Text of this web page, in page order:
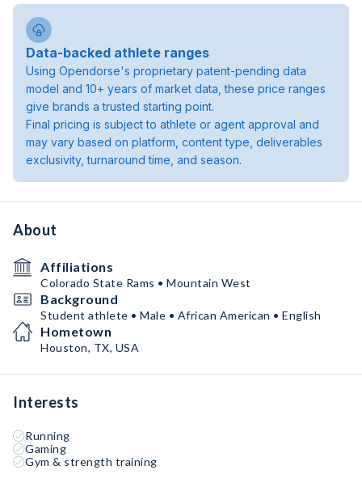
Data-backed athlete ranges
Using Opendorse's proprietary patent-pending data
model and 10+ years of market data, these price ranges
give brands a trusted starting point.
Final pricing is subject to athlete or agent approval and
may vary based on platform, content type, deliverables
exclusivity, turnaround time, and season.
About
Affiliations
Colorado State Rams • Mountain West
Background
Student athlete • Male • African American • English
Hometown
Houston, TX, USA
Interests
Running
Gaming
Gym & strength training